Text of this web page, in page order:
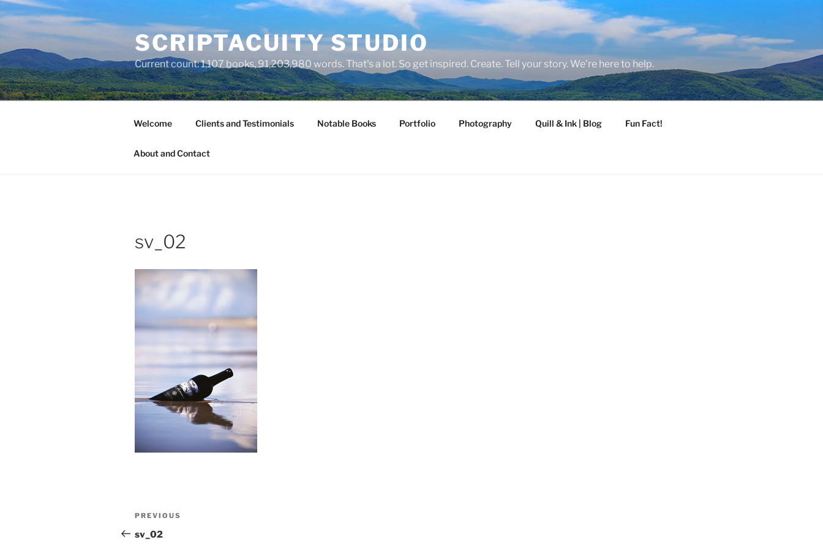
Skip
to
SCRIPTACUITY STUDIO
Current count: 1,107 books, 91,203,980 words. That's a lot. So get inspired. Create. Tell your story. We're here to help.
Welcome Clients and Testimonials Notable Books Portfolio Photography Quill & Ink | Blog Fun Fact!
About and Contact
sv_02
Post
navigation
Previous
Post
PREVIOUS
sv_02